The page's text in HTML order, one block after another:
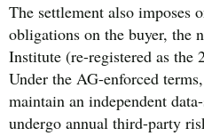
The settlement also imposes
obligations on the buyer, the
Institute (re-registered as the
Under the AG-enforced
maintain an independent
undergo annual third-party